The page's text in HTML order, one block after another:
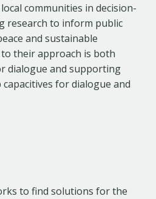
communities in decision-
research to inform public
and sustainable
their approach is both
dialogue and supporting
for dialogue and
to find solutions for the